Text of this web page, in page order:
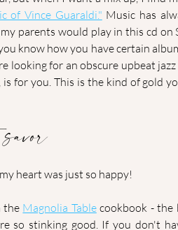
of Vince Guaraldi." Music has
parents would play in this cd on
know how you have certain
looking for an obscure upbeat
for you. This is the kind of gold
savor
heart was just so happy!
the Magnolia Table cookbook - the
so stinking good. If you don't